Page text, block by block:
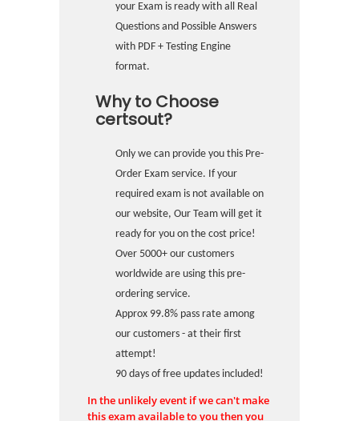
your Exam is ready with all Real
Questions and Possible Answers
with PDF + Testing Engine
format.
Why to Choose
certsout?
Only we can provide you this Pre-
Order Exam service. If your
required exam is not available on
our website, Our Team will get it
ready for you on the cost price!
Over 5000+ our customers
worldwide are using this pre-
ordering service.
Approx 99.8% pass rate among
our customers - at their first
attempt!
90 days of free updates included!
In the unlikely event if we can't make
this exam available to you then you